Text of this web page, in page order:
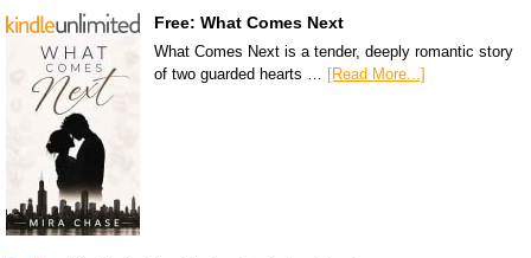
Free: What Comes Next
What Comes Next is a tender, deeply romantic story
of two guarded hearts … [Read More...]